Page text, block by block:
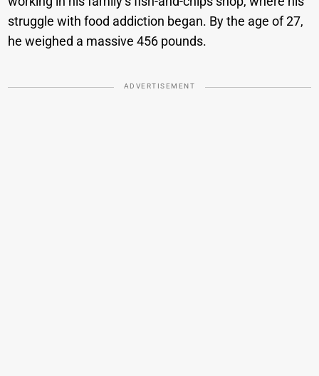
struggle with food addiction began. By the age of 27,
he weighed a massive 456 pounds.
ADVERTISEMENT